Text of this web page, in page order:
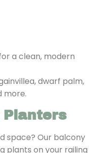
a clean, modern
dwarf palm,
more.
Planters
space? Our balcony
plants on your railing